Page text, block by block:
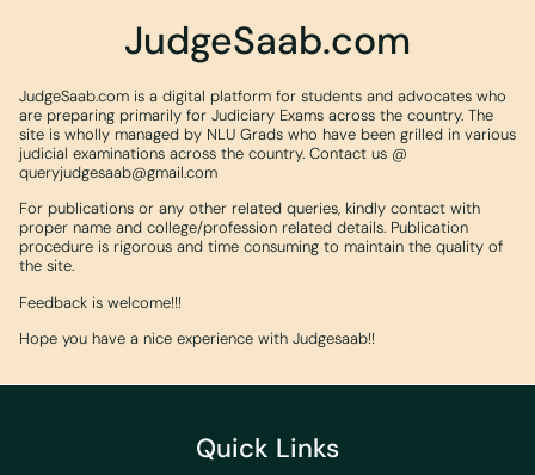
JudgeSaab.com
JudgeSaab.com is a digital platform for students and advocates who
are preparing primarily for Judiciary Exams across the country. The
site is wholly managed by NLU Grads who have been grilled in various
judicial examinations across the country. Contact us @
queryjudgesaab@gmail.com
For publications or any other related queries, kindly contact with
proper name and college/profession related details. Publication
procedure is rigorous and time consuming to maintain the quality of
the site.
Feedback is welcome!!!
Hope you have a nice experience with Judgesaab!!
Quick Links